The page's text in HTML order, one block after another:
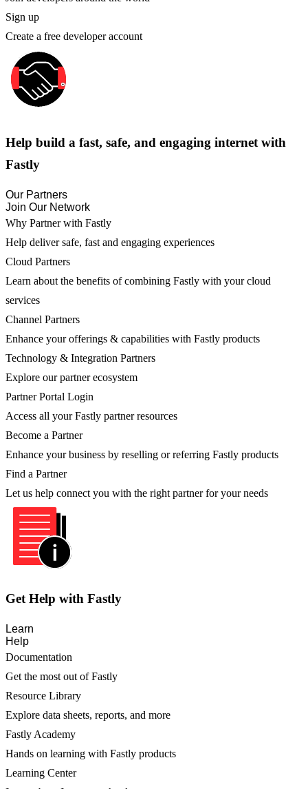
Sign up
Create a free developer account
Help build a fast, safe, and engaging internet with
Fastly
Our Partners
Join Our Network
Why Partner with Fastly
Help deliver safe, fast and engaging experiences
Cloud Partners
Learn about the benefits of combining Fastly with your cloud
services
Channel Partners
Enhance your offerings & capabilities with Fastly products
Technology & Integration Partners
Explore our partner ecosystem
Partner Portal Login
Access all your Fastly partner resources
Become a Partner
Enhance your business by reselling or referring Fastly products
Find a Partner
Let us help connect you with the right partner for your needs
Get Help with Fastly
Learn
Help
Documentation
Get the most out of Fastly
Resource Library
Explore data sheets, reports, and more
Fastly Academy
Hands on learning with Fastly products
Learning Center